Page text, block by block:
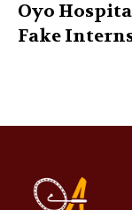
Oyo
Fake